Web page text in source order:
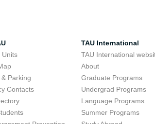
Units
Parking
Contacts
TAU International
TAU International
About
Graduate Programs
Undergrad Programs
Language Programs
Summer Programs